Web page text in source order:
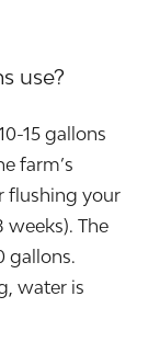
use?
15 gallons
farm’s
flushing your
weeks). The
gallons.
water is